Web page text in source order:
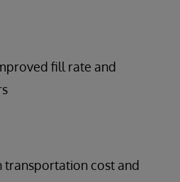
fill rate and
transportation cost and